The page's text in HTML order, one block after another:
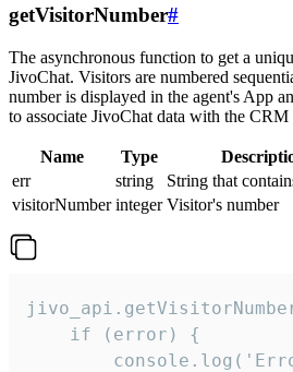
getVisitorNumber#
The asynchronous function to get a
JivoChat. Visitors are numbered
number is displayed in the agent's App
to associate JivoChat data with the CRM
Name Type
err
string
String that
visitorNumber integer Visitor's number
    if (error) {